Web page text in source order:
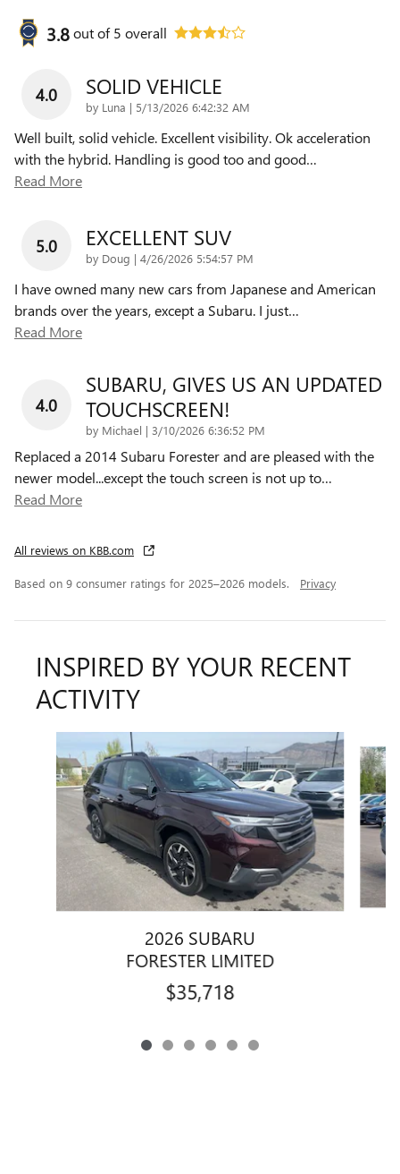
3.8out of5 overall
4.0 SOLID VEHICLE
by Luna | on
5/13/2026 6:42:32 AM
Well built, solid vehicle. Excellent visibility. Ok acceleration
with the hybrid. Handling is good too and good…
Read More
5.0 EXCELLENT SUV
by Doug | on
4/26/2026 5:54:57 PM
I have owned many new cars from Japanese and American
brands over the years, except a Subaru. I just…
Read More
4.0
SUBARU, GIVES US AN UPDATED
TOUCHSCREEN!
by Michael | on
3/10/2026 6:36:52 PM
Replaced a 2014 Subaru Forester and are pleased with the
newer model...except the touch screen is not up to…
Read More
All reviews on KBB.com
Based on 9 consumer ratings for 2025–2026 models. Privacy
INSPIRED BY YOUR RECENT
ACTIVITY
2026 SUBARU
FORESTER LIMITED
$35,718